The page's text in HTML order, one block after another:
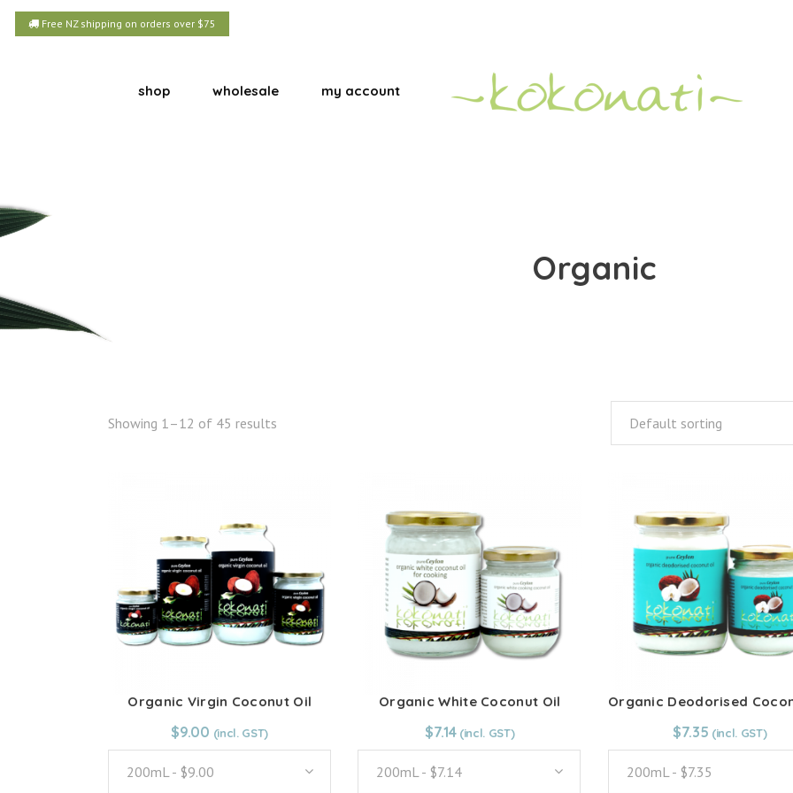
Free NZ shipping on orders over $75
shop wholesale my account
Organic
Showing 1–12 of 45 results Default sorting
Organic Virgin Coconut Oil
From:$9.00
200mL - $9.00
$9.00
Organic White Coconut Oil
From:$7.14
200mL - $7.14
$7.14 From:$7.35
200mL - $7.35
$7.35